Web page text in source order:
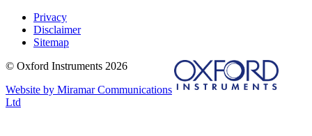
Privacy
Disclaimer
Sitemap
© Oxford Instruments 2026
Website by Miramar Communications
Ltd